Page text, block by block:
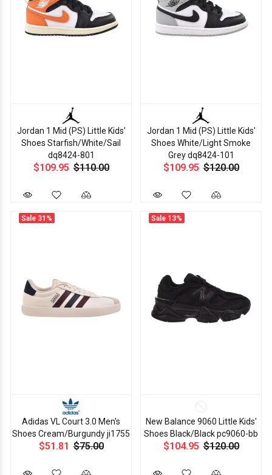
Jordan 1 Mid (PS) Little Kids'
Shoes Starfish/White/Sail
dq8424-801
$109.95 $110.00
Jordan 1 Mid (PS) Little Kids'
Shoes White/Light Smoke
Grey dq8424-101
$109.95 $120.00
Sale 31%
Adidas VL Court 3.0 Men's
Shoes Cream/Burgundy ji1755
$51.81 $75.00
Sale 13%
New Balance 9060 Little Kids'
Shoes Black/Black pc9060-bb
$104.95 $120.00